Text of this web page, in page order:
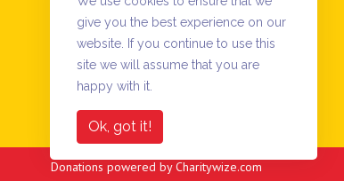
give you the best experience on our
website. If you continue to use this
site we will assume that you are
happy with it.
Ok, got it!
Vacancies
Donations powered byCharitywize.com